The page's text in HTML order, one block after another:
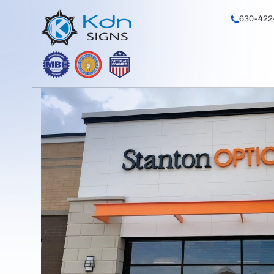
630-